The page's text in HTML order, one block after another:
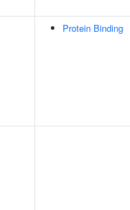
Protein Binding